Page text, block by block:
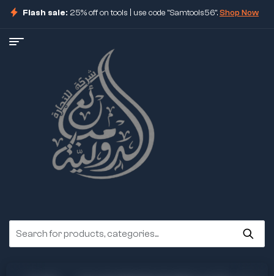
Flash sale: 25% off on tools | use code "Samtools56".Shop Now